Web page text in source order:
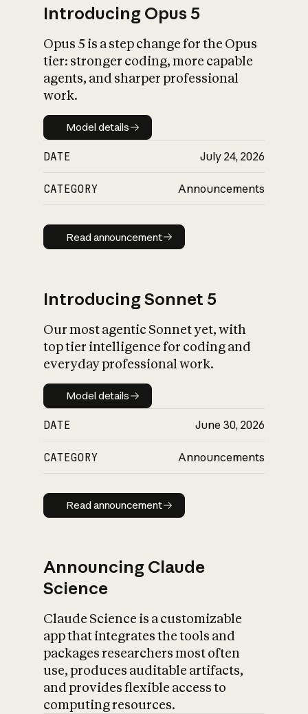
What is AI’s
impact on
Introducing Opus 5
Opus 5 is a step change for the Opus
tier: stronger coding, more capable
agents, and sharper professional
work.
Model details
Model details
DATE July 24, 2026
CATEGORY Announcements
Read announcement
Read announcement
Introducing Sonnet 5
Our most agentic Sonnet yet, with
top tier intelligence for coding and
everyday professional work.
Model details
Model details
DATE June 30, 2026
CATEGORY Announcements
Read announcement
Read announcement
Announcing Claude
Science
Claude Science is a customizable
app that integrates the tools and
packages researchers most often
use, produces auditable artifacts,
and provides flexible access to
computing resources.